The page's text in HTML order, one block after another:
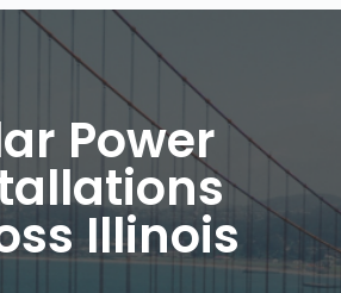
Power
Illinois